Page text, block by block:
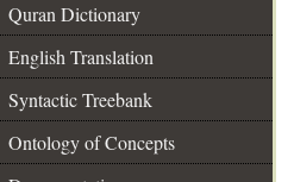
Quran Dictionary
English Translation
Syntactic Treebank
Ontology of Concepts